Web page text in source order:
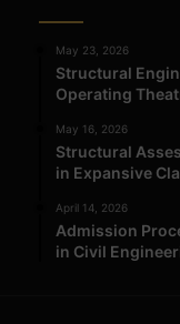
May 23, 2026
Structural
Operating
May 16, 2026
Structural
in Expansive
April 14, 2026
Admission
in Civil